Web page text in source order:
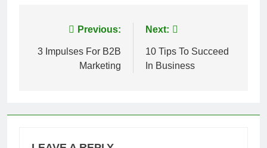
navigation
Previous:
3 Impulses For B2B
Marketing
Next:
10 Tips To Succeed
In Business